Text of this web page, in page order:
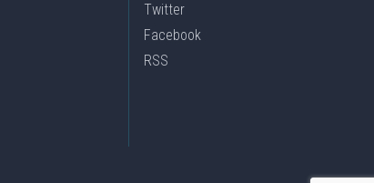
Twitter
Facebook
RSS